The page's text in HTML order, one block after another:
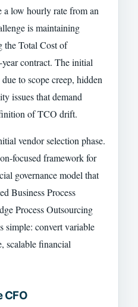
a low hourly rate from an
is maintaining
the Total Cost of
contract. The initial
to scope creep, hidden
issues that demand
of TCO drift.
vendor selection phase.
focused framework for
governance model that
Business Process
Process Outsourcing
simple: convert variable
scalable financial
CFO